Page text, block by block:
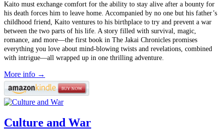
Kaito must exchange comfort for the ability to stay alive after a bounty for
his death forces him to leave home. Accompanied by no one but his father’s
childhood friend, Kaito ventures to his birthplace to try and prevent a war
between the two parts of his life. A story filled with survival, magic,
romance, and more––the first book in The Jakai Chronicles promises
everything you love about mind-blowing twists and revelations, combined
with intrigue—all wrapped up in one thrilling adventure.
More info →
Culture and War